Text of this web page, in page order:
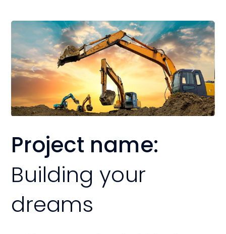
Project name:
Building your
dreams